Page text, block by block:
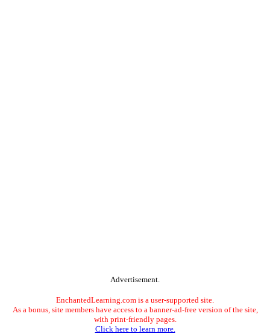
Advertisement.
EnchantedLearning.com is a user-supported site.
As a bonus, site members have access to a banner-ad-free version of the site,
with print-friendly pages.
Click here to learn more.